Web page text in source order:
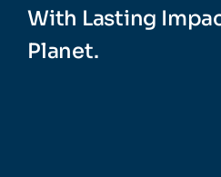
With Lasting
Planet.